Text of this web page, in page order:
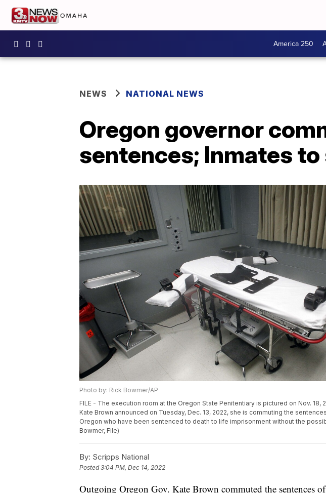
America 250
NEWS NATIONAL NEWS
Oregon governor
sentences; Inmates
Photo by: Rick Bowmer/AP
FILE - The execution room at the Oregon State Penitentiary is pictured on Nov. 18,
Kate Brown announced on Tuesday, Dec. 13, 2022, she is commuting the
Oregon who have been sentenced to death to life imprisonment without the
Bowmer, File)
By: Scripps National
Posted3:04 PM, Dec 14, 2022
Outgoing Oregon Gov. Kate Brown commuted the sentences